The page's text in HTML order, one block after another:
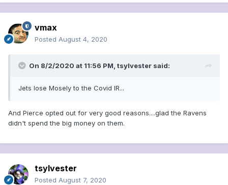
vmax
Posted August 4, 2020
On 8/2/2020 at 11:56 PM, tsylvester said:
Jets lose Mosely to the Covid IR...
And Pierce opted out for very good reasons....glad the Ravens
didn't spend the big money on them.
tsylvester
Posted August 7, 2020